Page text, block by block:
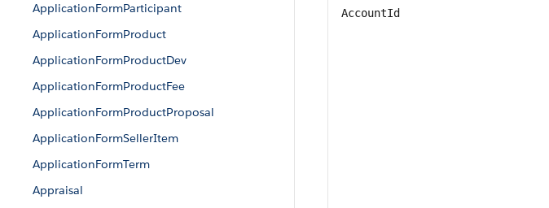
ApplicationFormParticipant
ApplicationFormProduct
ApplicationFormProductDev
ApplicationFormProductFee
ApplicationFormProductProposal
ApplicationFormSellerItem
ApplicationFormTerm
Appraisal
AccountId